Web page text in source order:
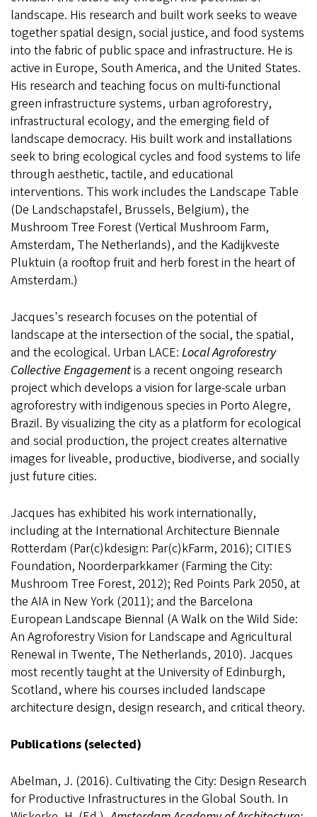
landscape. His research and built work seeks to weave
together spatial design, social justice, and food systems
into the fabric of public space and infrastructure. He is
active in Europe, South America, and the United States.
His research and teaching focus on multi-functional
green infrastructure systems, urban agroforestry,
infrastructural ecology, and the emerging field of
landscape democracy. His built work and installations
seek to bring ecological cycles and food systems to life
through aesthetic, tactile, and educational
interventions. This work includes the Landscape Table
(De Landschapstafel, Brussels, Belgium), the
Mushroom Tree Forest (Vertical Mushroom Farm,
Amsterdam, The Netherlands), and the Kadijkveste
Pluktuin (a rooftop fruit and herb forest in the heart of
Amsterdam.)
Jacques's research focuses on the potential of
landscape at the intersection of the social, the spatial,
and the ecological. Urban LACE: Local Agroforestry
Collective Engagementis a recent ongoing research
project which develops a vision for large-scale urban
agroforestry with indigenous species in Porto Alegre,
Brazil. By visualizing the city as a platform for ecological
and social production, the project creates alternative
images for liveable, productive, biodiverse, and socially
just future cities.
Jacques has exhibited his work internationally,
including at the International Architecture Biennale
Rotterdam (Par(c)kdesign: Par(c)kFarm, 2016); CITIES
Foundation, Noorderparkkamer (Farming the City:
Mushroom Tree Forest, 2012); Red Points Park 2050, at
the AIA in New York (2011); and the Barcelona
European Landscape Biennal (A Walk on the Wild Side:
An Agroforestry Vision for Landscape and Agricultural
Renewal in Twente, The Netherlands, 2010). Jacques
most recently taught at the University of Edinburgh,
Scotland, where his courses included landscape
architecture design, design research, and critical theory.
Publications (selected)
Abelman, J. (2016). Cultivating the City: Design Research
for Productive Infrastructures in the Global South. In